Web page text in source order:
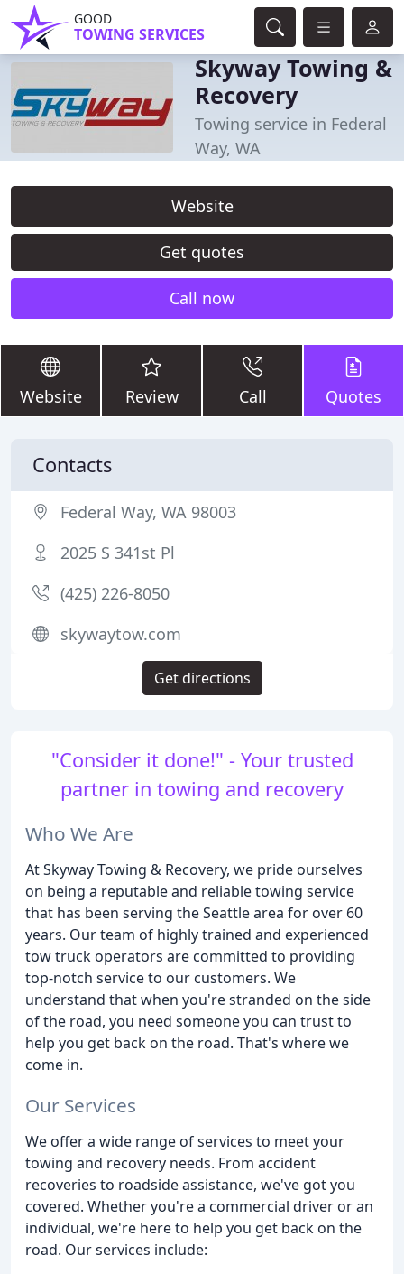
GOOD
TOWING SERVICES
Skyway Towing &
Recovery
Towing service in Federal
Way, WA
Website
Get quotes
Call now
Website Review Call Quotes
"Consider it done!" - Your trusted
partner in towing and recovery
Who We Are
At Skyway Towing & Recovery, we pride ourselves
on being a reputable and reliable towing service
that has been serving the Seattle area for over 60
years. Our team of highly trained and experienced
tow truck operators are committed to providing
top-notch service to our customers. We
understand that when you're stranded on the side
of the road, you need someone you can trust to
help you get back on the road. That's where we
come in.
Our Services
We offer a wide range of services to meet your
towing and recovery needs. From accident
recoveries to roadside assistance, we've got you
covered. Whether you're a commercial driver or an
individual, we're here to help you get back on the
road. Our services include:
Contacts
Federal Way, WA 98003
2025 S 341st Pl
(425) 226-8050
skywaytow.com
Get directions